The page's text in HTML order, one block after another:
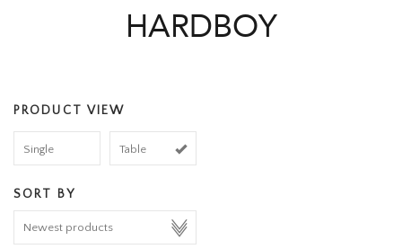
ACCESSORIES
HOMEWARE
HARDBOY
PRODUCT VIEW
Single Table
SORT BY